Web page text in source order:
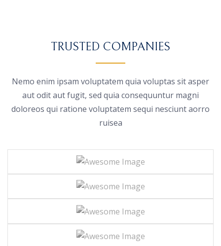
TRUSTED COMPANIES
Nemo enim ipsam voluptatem quia voluptas sit asper
aut odit aut fugit, sed quia consequuntur magni
doloreos qui ratione voluptatem sequi nesciunt aorro
ruisea